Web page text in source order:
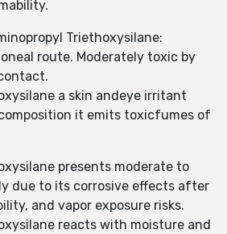
Triethoxysilane:
route. Moderately toxic by
a skin andeye irritant
it emits toxicfumes of
presents moderate to
due to its corrosive effects after
and vapor exposure risks.
reacts with moisture and